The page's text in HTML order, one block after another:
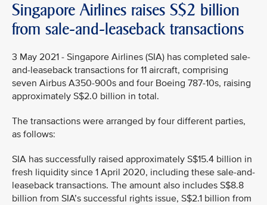
Singapore Airlines raises S$2 billion
from sale-and-leaseback transactions
3 May 2021 - Singapore Airlines (SIA) has completed sale-
and-leaseback transactions for 11 aircraft, comprising
seven Airbus A350-900s and four Boeing 787-10s, raising
approximately S$2.0 billion in total.
The transactions were arranged by four different parties,
as follows:
SIA has successfully raised approximately S$15.4 billion in
fresh liquidity since 1 April 2020, including these sale-and-
leaseback transactions. The amount also includes S$8.8
billion from SIA’s successful rights issue, S$2.1 billion from